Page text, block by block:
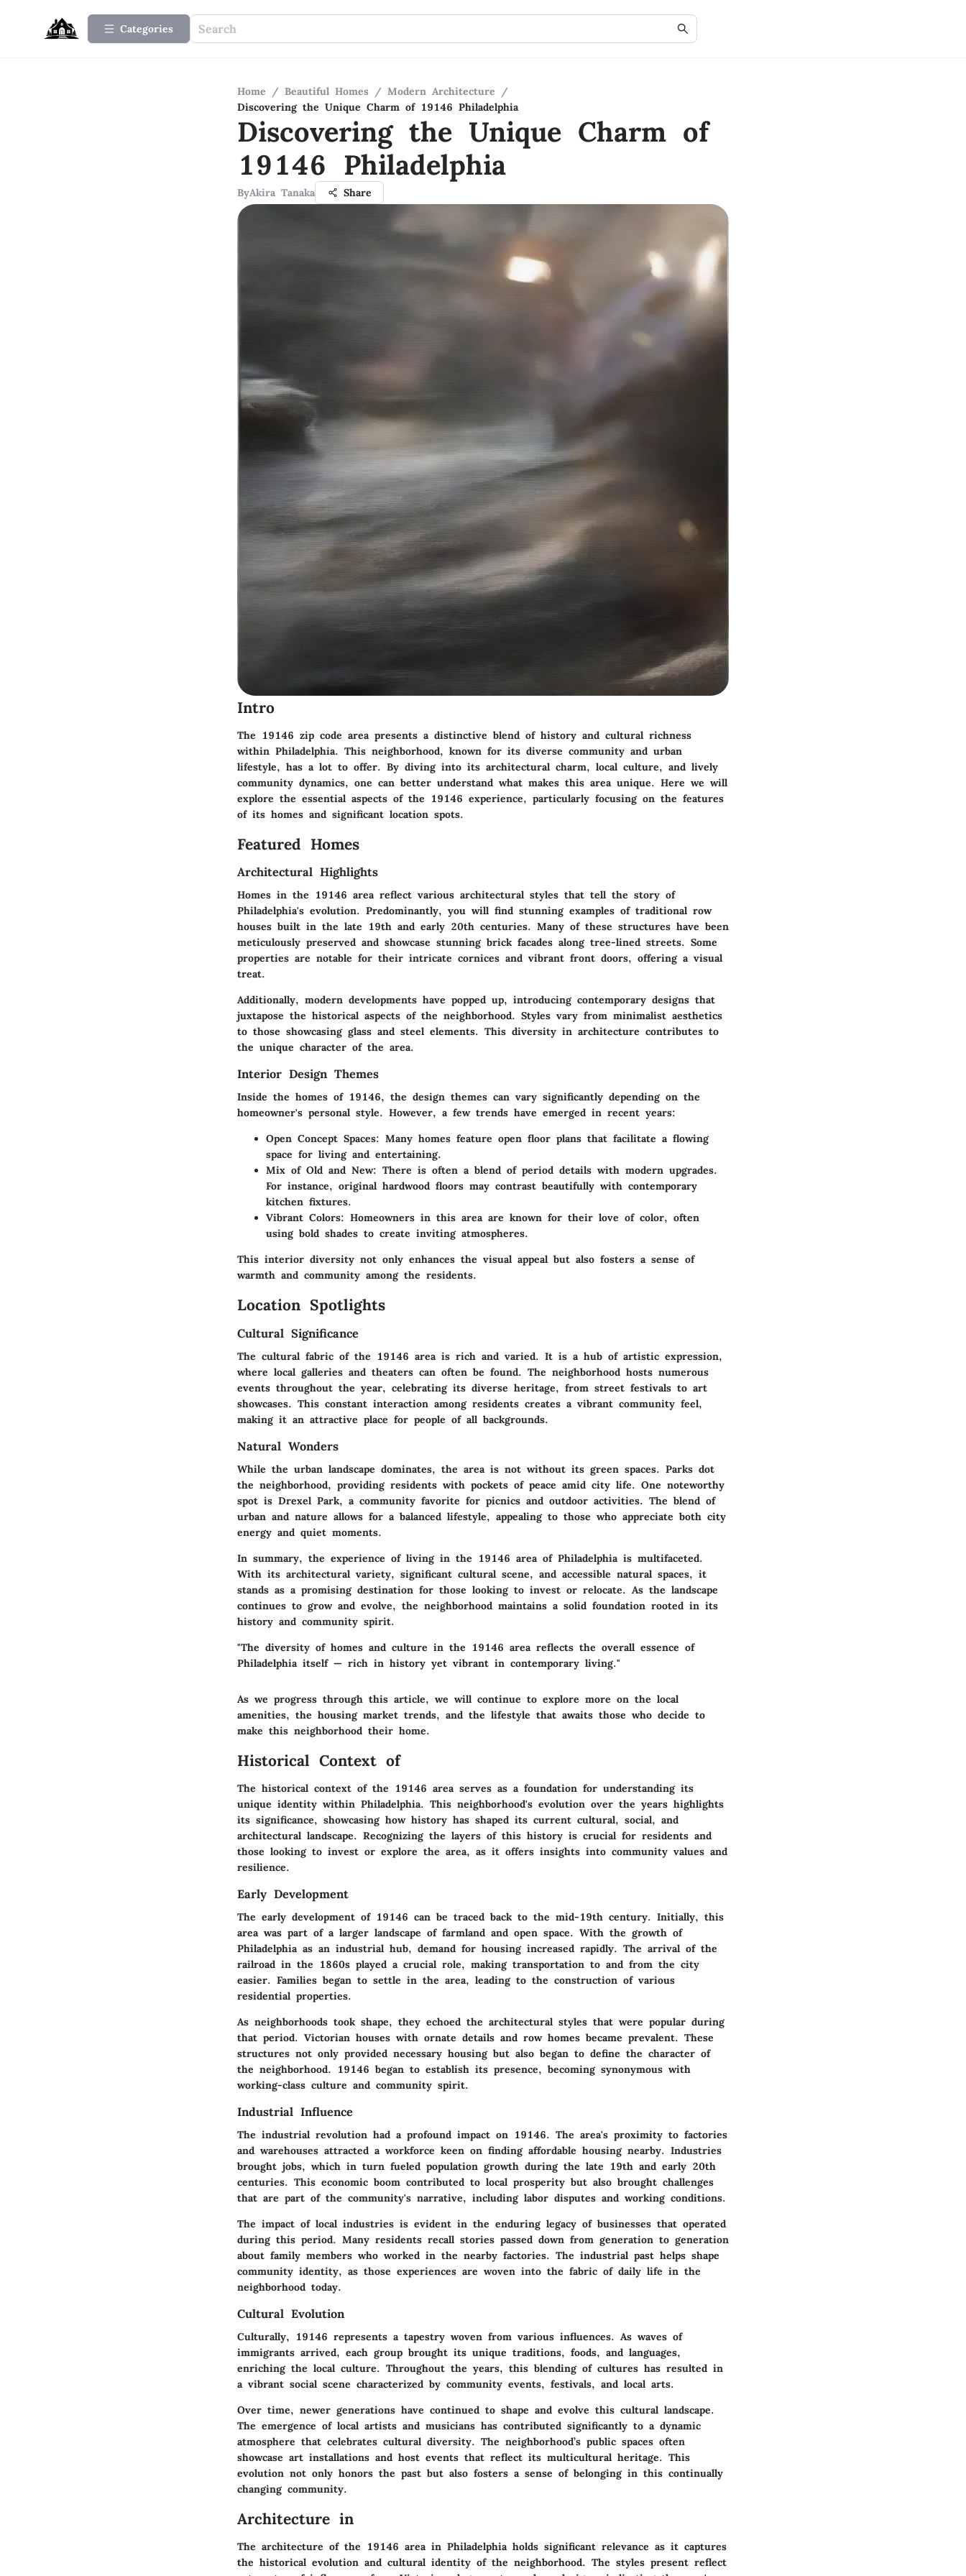
Categories
Home / Beautiful Homes / Modern Architecture
/
Discovering the Unique Charm of 19146 Philadelphia
Discovering the Unique Charm of
19146 Philadelphia
ByAkira Tanaka Share
Intro
The 19146 zip code area presents a distinctive blend of history and cultural richness
within Philadelphia. This neighborhood, known for its diverse community and urban
lifestyle, has a lot to offer. By diving into its architectural charm, local culture, and lively
community dynamics, one can better understand what makes this area unique. Here we will
explore the essential aspects of the 19146 experience, particularly focusing on the features
of its homes and significant location spots.
Featured Homes
Architectural Highlights
Homes in the 19146 area reflect various architectural styles that tell the story of
Philadelphia's evolution. Predominantly, you will find stunning examples of traditional row
houses built in the late 19th and early 20th centuries. Many of these structures have been
meticulously preserved and showcase stunning brick facades along tree-lined streets. Some
properties are notable for their intricate cornices and vibrant front doors, offering a visual
treat.
Additionally, modern developments have popped up, introducing contemporary designs that
juxtapose the historical aspects of the neighborhood. Styles vary from minimalist aesthetics
to those showcasing glass and steel elements. This diversity in architecture contributes to
the unique character of the area.
Interior Design Themes
Inside the homes of 19146, the design themes can vary significantly depending on the
homeowner's personal style. However, a few trends have emerged in recent years:
Open Concept Spaces: Many homes feature open floor plans that facilitate a flowing
space for living and entertaining.
Mix of Old and New: There is often a blend of period details with modern upgrades.
For instance, original hardwood floors may contrast beautifully with contemporary
kitchen fixtures.
Vibrant Colors: Homeowners in this area are known for their love of color, often
using bold shades to create inviting atmospheres.
This interior diversity not only enhances the visual appeal but also fosters a sense of
warmth and community among the residents.
Location Spotlights
Cultural Significance
The cultural fabric of the 19146 area is rich and varied. It is a hub of artistic expression,
where local galleries and theaters can often be found. The neighborhood hosts numerous
events throughout the year, celebrating its diverse heritage, from street festivals to art
showcases. This constant interaction among residents creates a vibrant community feel,
making it an attractive place for people of all backgrounds.
Natural Wonders
While the urban landscape dominates, the area is not without its green spaces. Parks dot
the neighborhood, providing residents with pockets of peace amid city life. One noteworthy
spot is Drexel Park, a community favorite for picnics and outdoor activities. The blend of
urban and nature allows for a balanced lifestyle, appealing to those who appreciate both city
energy and quiet moments.
In summary, the experience of living in the 19146 area of Philadelphia is multifaceted.
With its architectural variety, significant cultural scene, and accessible natural spaces, it
stands as a promising destination for those looking to invest or relocate. As the landscape
continues to grow and evolve, the neighborhood maintains a solid foundation rooted in its
history and community spirit.
"The diversity of homes and culture in the 19146 area reflects the overall essence of
Philadelphia itself — rich in history yet vibrant in contemporary living."
As we progress through this article, we will continue to explore more on the local
amenities, the housing market trends, and the lifestyle that awaits those who decide to
make this neighborhood their home.
Historical Context of
The historical context of the 19146 area serves as a foundation for understanding its
unique identity within Philadelphia. This neighborhood's evolution over the years highlights
its significance, showcasing how history has shaped its current cultural, social, and
architectural landscape. Recognizing the layers of this history is crucial for residents and
those looking to invest or explore the area, as it offers insights into community values and
resilience.
Early Development
The early development of 19146 can be traced back to the mid-19th century. Initially, this
area was part of a larger landscape of farmland and open space. With the growth of
Philadelphia as an industrial hub, demand for housing increased rapidly. The arrival of the
railroad in the 1860s played a crucial role, making transportation to and from the city
easier. Families began to settle in the area, leading to the construction of various
residential properties.
As neighborhoods took shape, they echoed the architectural styles that were popular during
that period. Victorian houses with ornate details and row homes became prevalent. These
structures not only provided necessary housing but also began to define the character of
the neighborhood. 19146 began to establish its presence, becoming synonymous with
working-class culture and community spirit.
Industrial Influence
The industrial revolution had a profound impact on 19146. The area's proximity to factories
and warehouses attracted a workforce keen on finding affordable housing nearby. Industries
brought jobs, which in turn fueled population growth during the late 19th and early 20th
centuries. This economic boom contributed to local prosperity but also brought challenges
that are part of the community's narrative, including labor disputes and working conditions.
The impact of local industries is evident in the enduring legacy of businesses that operated
during this period. Many residents recall stories passed down from generation to generation
about family members who worked in the nearby factories. The industrial past helps shape
community identity, as those experiences are woven into the fabric of daily life in the
neighborhood today.
Cultural Evolution
Culturally, 19146 represents a tapestry woven from various influences. As waves of
immigrants arrived, each group brought its unique traditions, foods, and languages,
enriching the local culture. Throughout the years, this blending of cultures has resulted in
a vibrant social scene characterized by community events, festivals, and local arts.
Over time, newer generations have continued to shape and evolve this cultural landscape.
The emergence of local artists and musicians has contributed significantly to a dynamic
atmosphere that celebrates cultural diversity. The neighborhood’s public spaces often
showcase art installations and host events that reflect its multicultural heritage. This
evolution not only honors the past but also fosters a sense of belonging in this continually
changing community.
Architecture in
The architecture of the 19146 area in Philadelphia holds significant relevance as it captures
the historical evolution and cultural identity of the neighborhood. The styles present reflect